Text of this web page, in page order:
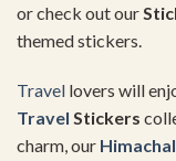
or check out our
themed stickers.
Travel lovers will
Travel Stickers
charm, our Himachal